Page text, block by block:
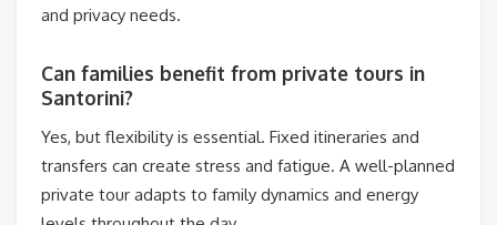
and privacy needs.
Can families benefit from private tours in
Santorini?
Yes, but flexibility is essential. Fixed itineraries and
transfers can create stress and fatigue. A well-planned
private tour adapts to family dynamics and energy